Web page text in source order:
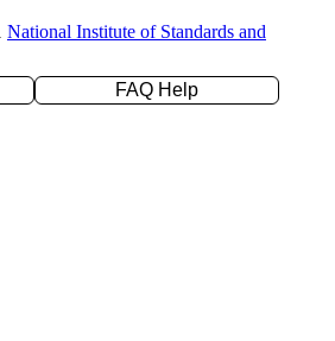
National Institute of Standards and
FAQ Help